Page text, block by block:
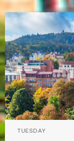
TUESDAY